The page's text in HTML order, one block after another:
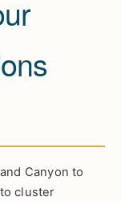
Canyon to
cluster